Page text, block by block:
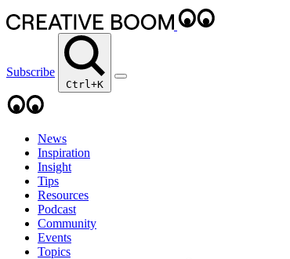
Subscribe
Ctrl+K
News
Inspiration
Insight
Tips
Resources
Podcast
Community
Events
Topics